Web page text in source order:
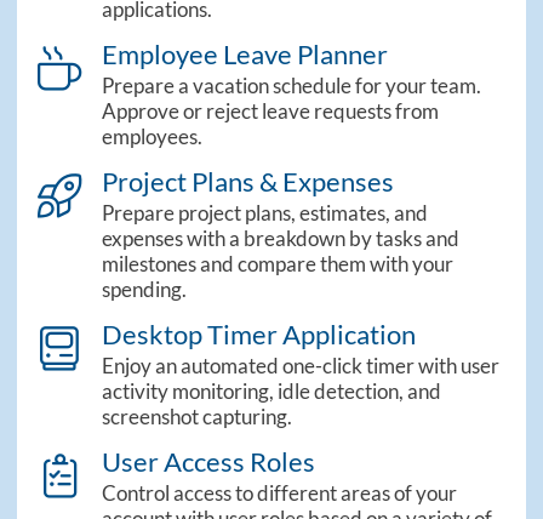
applications.
theme_sidebar_leaves Employee Leave Planner
Prepare a vacation schedule for your team.
Approve or reject leave requests from
employees.
theme_sidebar_projects Project Plans & Expenses
Prepare project plans, estimates, and
expenses with a breakdown by tasks and
milestones and compare them with your
spending.
computer_classic_light Desktop Timer Application
Enjoy an automated one-click timer with user
activity monitoring, idle detection, and
screenshot capturing.
theme_sidebar_roles User Access Roles
Control access to different areas of your